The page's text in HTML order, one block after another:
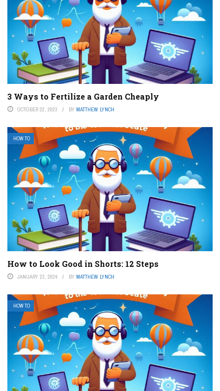
3 Ways to Fertilize a Garden Cheaply
OCTOBER 22, 2023 BY MATTHEW LYNCH
HOW TO
How to Look Good in Shorts: 12 Steps
JANUARY 23, 2024 BY MATTHEW LYNCH
HOW TO